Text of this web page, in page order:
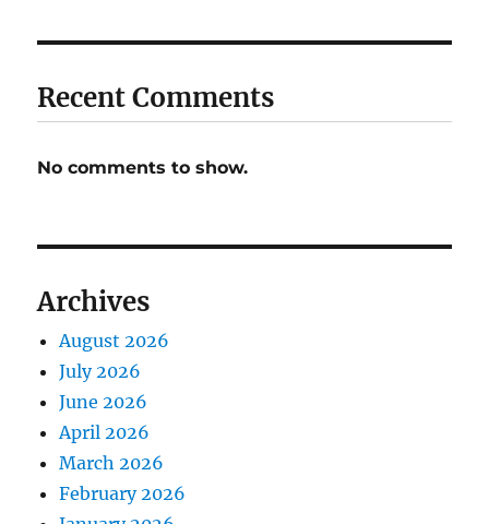
Recent Comments
No comments to show.
Archives
August 2026
July 2026
June 2026
April 2026
March 2026
February 2026